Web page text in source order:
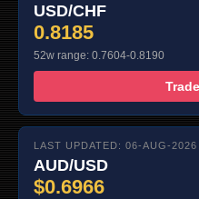
USD/CHF
0.8185
52w range: 0.7604-0.8190
LAST UPDATED: 06-AUG-2026
AUD/USD
$0.6966